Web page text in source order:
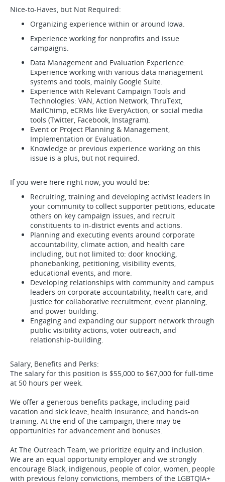
Nice-to-Haves, but Not Required:
Organizing experience within or around Iowa.
Experience working for nonprofits and issue
campaigns.
Data Management and Evaluation Experience:
Experience working with various data management
systems and tools, mainly Google Suite.
Experience with Relevant Campaign Tools and
Technologies: VAN, Action Network, ThruText,
MailChimp, eCRMs like EveryAction, or social media
tools (Twitter, Facebook, Instagram).
Event or Project Planning & Management,
Implementation or Evaluation.
Knowledge or previous experience working on this
issue is a plus, but not required.
If you were here right now, you would be:
Recruiting, training and developing activist leaders in
your community to collect supporter petitions, educate
others on key campaign issues, and recruit
constituents to in-district events and actions.
Planning and executing events around corporate
accountability, climate action, and health care
including, but not limited to: door knocking,
phonebanking, petitioning, visibility events,
educational events, and more.
Developing relationships with community and campus
leaders on corporate accountability, health care, and
justice for collaborative recruitment, event planning,
and power building.
Engaging and expanding our support network through
public visibility actions, voter outreach, and
relationship-building.
Salary, Benefits and Perks:
The salary for this position is $55,000 to $67,000 for full-time
at 50 hours per week.
We offer a generous benefits package, including paid
vacation and sick leave, health insurance, and hands-on
training. At the end of the campaign, there may be
opportunities for advancement and bonuses.
At The Outreach Team, we prioritize equity and inclusion.
We are an equal opportunity employer and we strongly
encourage Black, indigenous, people of color, women, people
with previous felony convictions, members of the LGBTQIA+